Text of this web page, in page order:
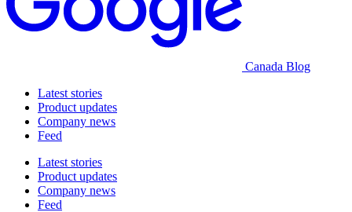
Canada Blog
Latest stories
Product updates
Company news
Feed
Latest stories
Product updates
Company news
Feed